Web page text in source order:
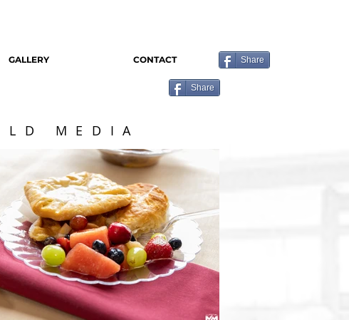
GALLERY CONTACT Share
Share
MEDIA